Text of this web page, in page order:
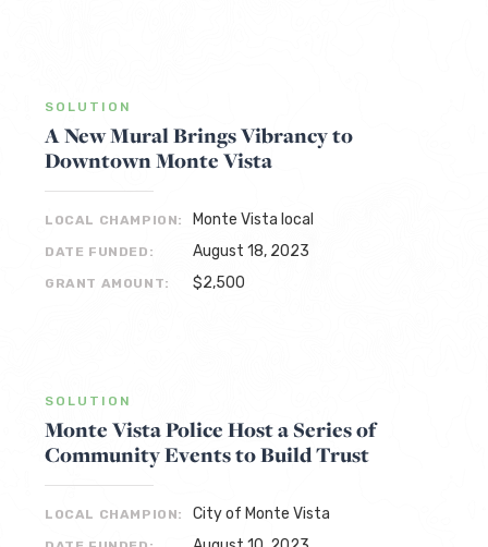
SOLUTION
A New Mural Brings Vibrancy to
Downtown Monte Vista
LOCAL CHAMPION: Monte Vista local
DATE FUNDED: August 18, 2023
GRANT AMOUNT: $2,500
SOLUTION
Monte Vista Police Host a Series of
Community Events to Build Trust
LOCAL CHAMPION: City of Monte Vista